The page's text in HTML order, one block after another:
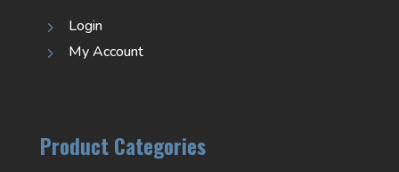
5 Login
5 My Account
Product Categories